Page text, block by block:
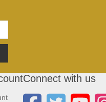
Connect with us